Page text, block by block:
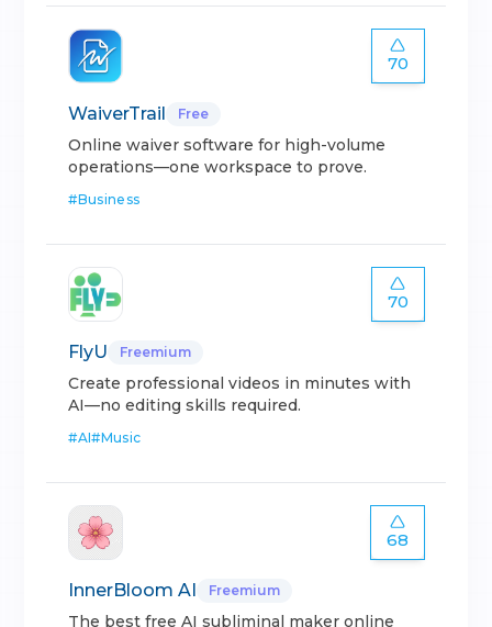
70
WaiverTrail Free
Online waiver software for high-volume
operations—one workspace to prove.
#Business
70
FlyU Freemium
Create professional videos in minutes with
AI—no editing skills required.
#AI#Music
68
InnerBloom AI Freemium
The best free AI subliminal maker online